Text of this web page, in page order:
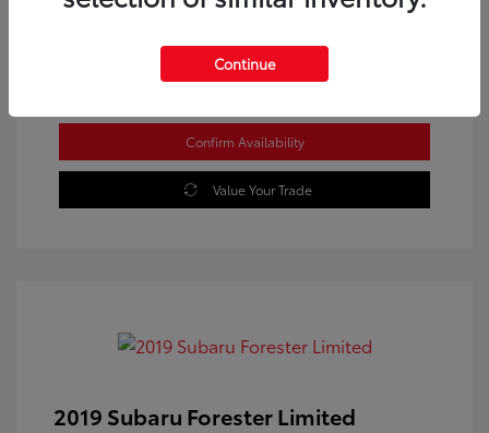
Confirm Availability
Value Your Trade
2019 Subaru Forester Limited
Continue